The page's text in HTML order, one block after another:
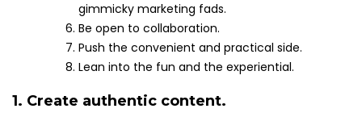
gimmicky marketing fads.
Be open to collaboration.
Push the convenient and practical side.
Lean into the fun and the experiential.
1. Create authentic content.